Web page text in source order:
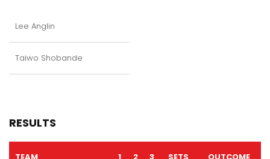
Lee Anglin
Taiwo Shobande
RESULTS